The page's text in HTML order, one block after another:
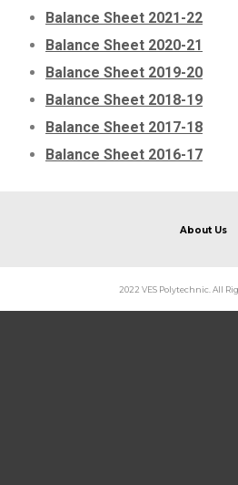
Balance Sheet 2021-22
Balance Sheet 2020-21
Balance Sheet 2019-20
Balance Sheet 2018-19
Balance Sheet 2017-18
Balance Sheet 2016-17
About Us
2022 VES Polytechnic. All